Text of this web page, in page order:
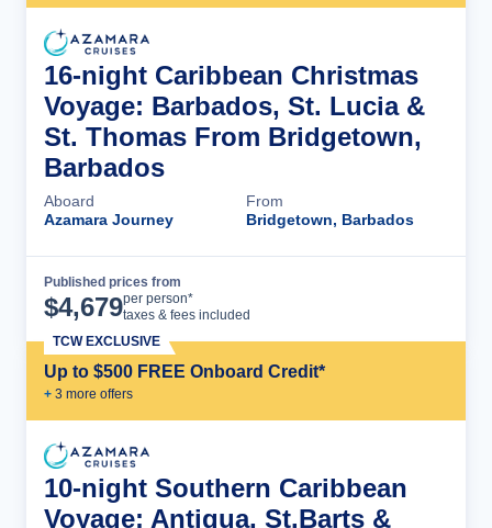
16-night Caribbean Christmas
Voyage: Barbados, St. Lucia &
St. Thomas From Bridgetown,
Barbados
Aboard
Azamara Journey
From
Bridgetown, Barbados
Published prices from
$4,679per person*
taxes & fees included
Up to $500 FREE Onboard Credit*
+ 3 more offers
TCW EXCLUSIVE
10-night Southern Caribbean
Voyage: Antigua, St.Barts &